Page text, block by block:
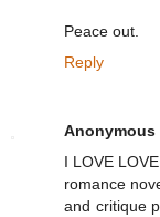
Peace out.
Reply
Anonymous
I LOVE
romance
and critique